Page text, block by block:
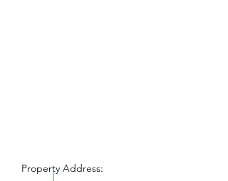
Property Address: